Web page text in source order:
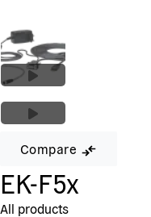
Compare
EK-F5x
All products